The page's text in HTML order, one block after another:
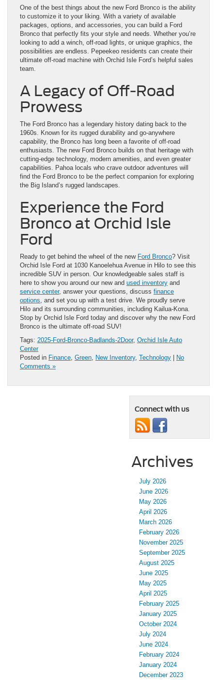
One of the best things about the new Ford Bronco is the ability
to customize it to your liking. With a variety of available
packages, options, and accessories, you can build a Ford
Bronco that perfectly fits your style and needs. Whether you’re
looking to add a winch, off-road lights, or unique graphics, the
possibilities are endless. Pepeekeo residents can create their
ultimate off-road machine with Orchid Isle Ford’s helpful sales
team.
A Legacy of Off-Road
Prowess
The Ford Bronco has a legendary history dating back to the
1960s. Known for its rugged durability and go-anywhere
capability, the Bronco has long been a favorite of off-road
enthusiasts. The new Ford Bronco builds on that heritage with
cutting-edge technology, modern amenities, and even greater
capabilities. Pahoa locals who crave outdoor adventures will
find the Ford Bronco to be the perfect companion for exploring
the Big Island’s rugged landscapes.
Experience the Ford
Bronco at Orchid Isle
Ford
Ready to get behind the wheel of the new Ford Bronco? Visit
Orchid Isle Ford at 1030 Kanoelehua Avenue in Hilo to see this
incredible SUV in person. Our knowledgeable sales staff is
here to show you around our new and used inventory and
service center, answer your questions, discuss finance
options, and set you up with a test drive. We proudly serve
Hilo and its surrounding communities, including Kailua-Kona.
Stop by Orchid Isle Ford today and discover why the new Ford
Bronco is the ultimate off-road SUV!
Tags: 2025-Ford-Bronco-Badlands-2Door, Orchid Isle Auto
Center
Posted in Finance, Green, New Inventory, Technology
No
Comments »
Connect with us
Archives
July 2026
June 2026
May 2026
April 2026
March 2026
February 2026
November 2025
September 2025
August 2025
June 2025
May 2025
April 2025
February 2025
January 2025
October 2024
July 2024
June 2024
February 2024
January 2024
December 2023